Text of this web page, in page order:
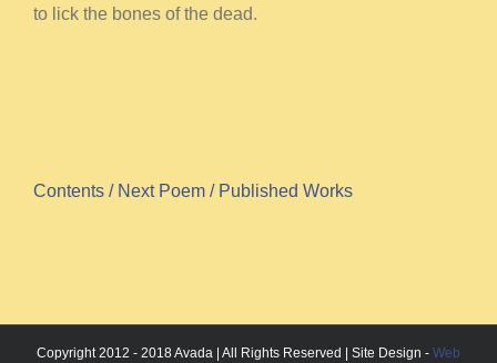
to lick the bones of the dead.
Contents / Next Poem / Published Works
Copyright 2012 - 2018 Avada | All Rights Reserved | Site Design - Web